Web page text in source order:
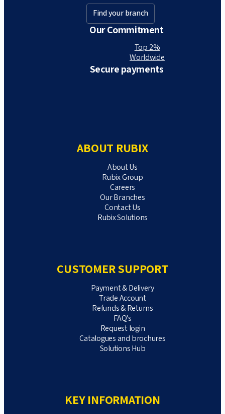
Find your branch
Our Commitment
Top 2%
Worldwide
Secure payments
ABOUT RUBIX
About Us
Rubix Group
Careers
Our Branches
Contact Us
Rubix Solutions
CUSTOMER SUPPORT
Payment & Delivery
Trade Account
Refunds & Returns
FAQ's
Request login
Catalogues and brochures
Solutions Hub
KEY INFORMATION